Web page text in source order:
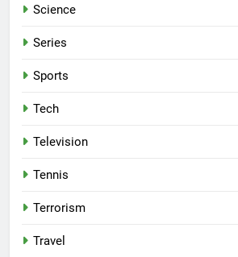
Science
Series
Sports
Tech
Television
Tennis
Terrorism
Travel